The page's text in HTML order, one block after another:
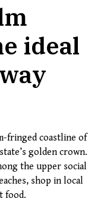
ideal
fringed coastline of
golden crown.
the upper social
shop in local
food.